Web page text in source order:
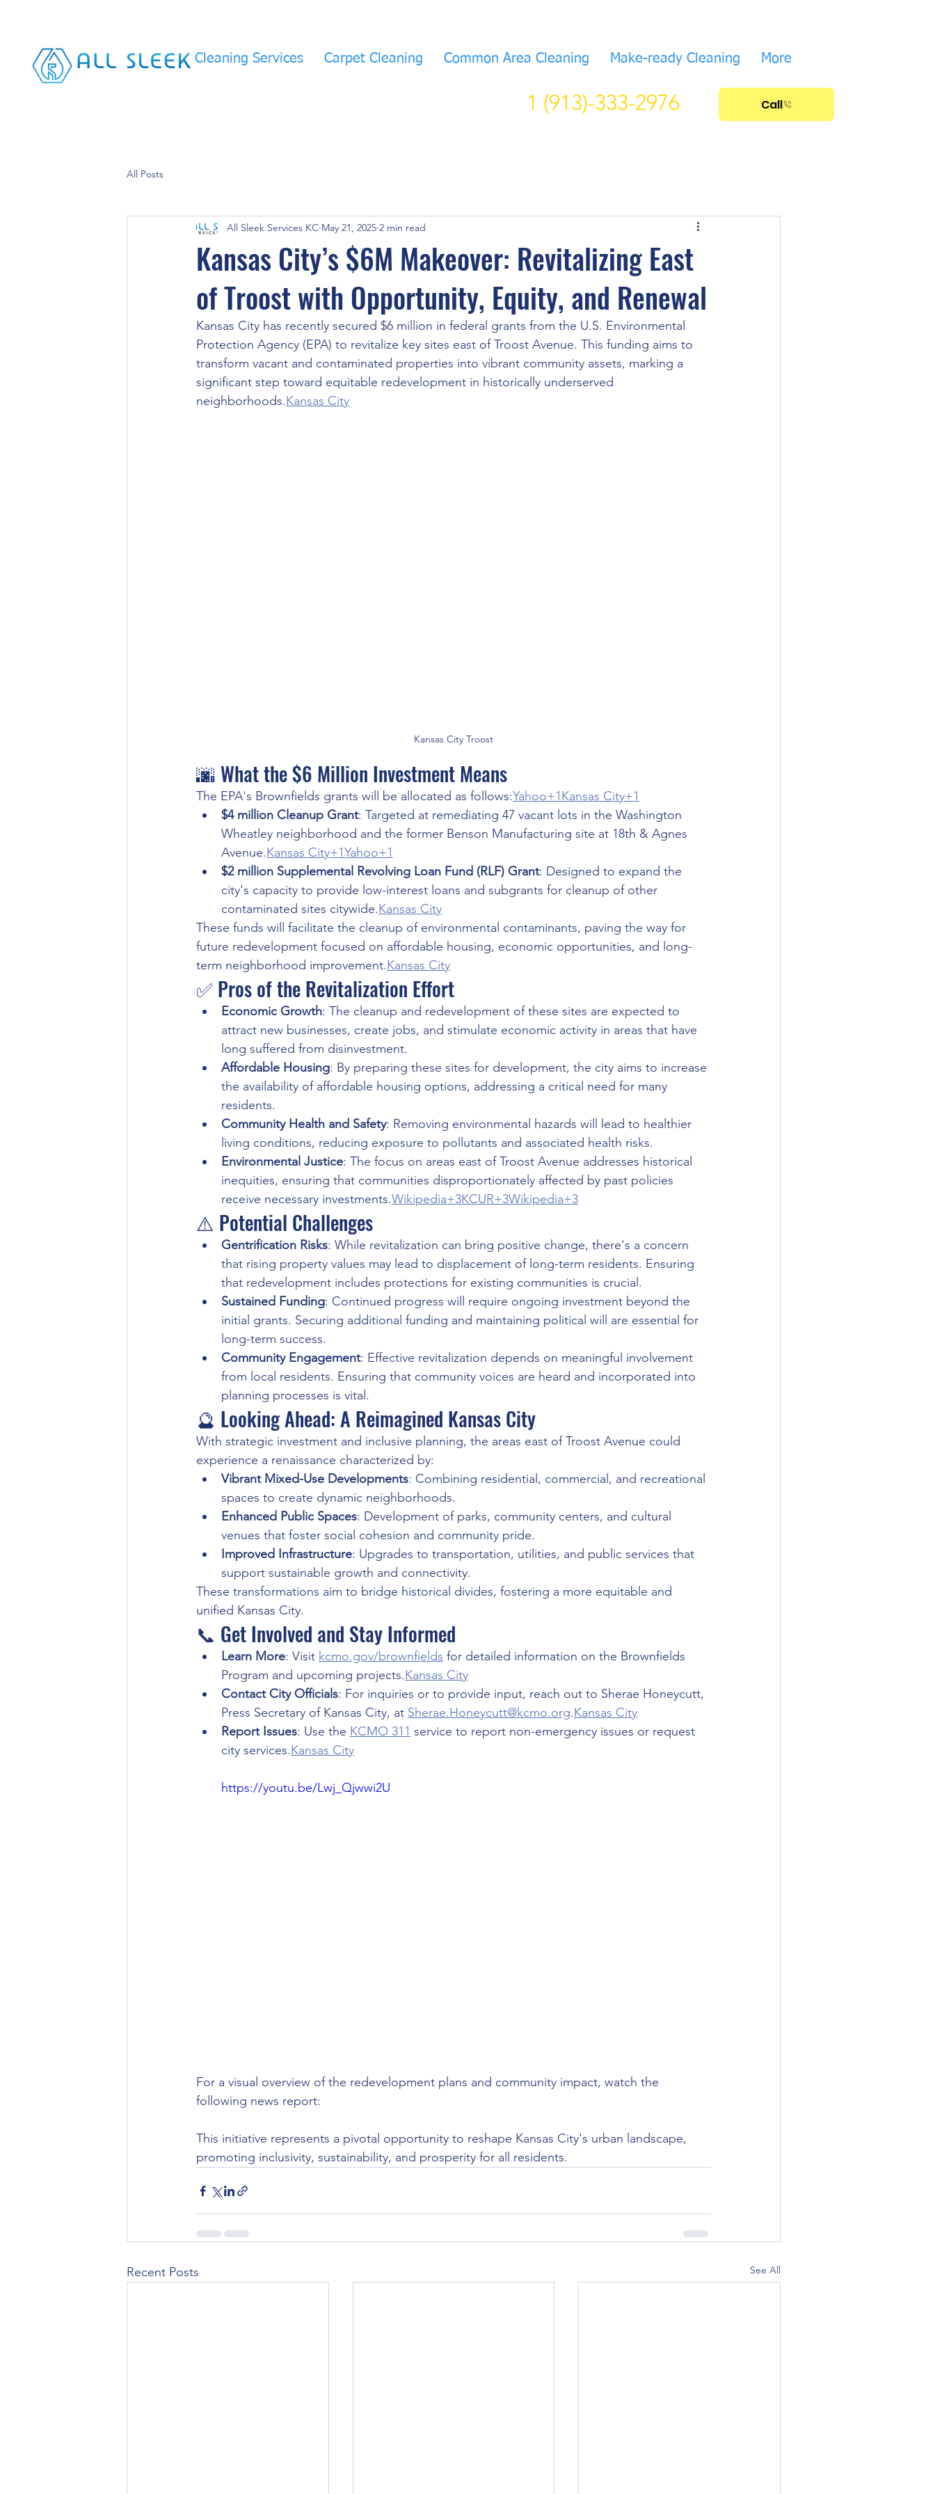
1 (913)-333-2976 Call
Cleaning Services Carpet Cleaning Common Area Cleaning Make-ready Cleaning More
All Posts
Kansas City’s $6M Makeover: Revitalizing East
of Troost with Opportunity, Equity, and Renewal
All Sleek Services KC May 21, 2025 2 min read
Kansas City has recently secured $6 million in federal grants from the U.S. Environmental
Protection Agency (EPA) to revitalize key sites east of Troost Avenue. This funding aims to
transform vacant and contaminated properties into vibrant community assets, marking a
significant step toward equitable redevelopment in historically underserved
neighborhoods.Kansas City
Kansas City Troost
🌆 What the $6 Million Investment Means
The EPA's Brownfields grants will be allocated as follows:Yahoo+1Kansas City+1
$4 million Cleanup Grant: Targeted at remediating 47 vacant lots in the Washington
Wheatley neighborhood and the former Benson Manufacturing site at 18th & Agnes
Avenue.Kansas City+1Yahoo+1
$2 million Supplemental Revolving Loan Fund (RLF) Grant: Designed to expand the
city's capacity to provide low-interest loans and subgrants for cleanup of other
contaminated sites citywide.Kansas City
These funds will facilitate the cleanup of environmental contaminants, paving the way for
future redevelopment focused on affordable housing, economic opportunities, and long-
term neighborhood improvement.Kansas City
✅ Pros of the Revitalization Effort
Economic Growth: The cleanup and redevelopment of these sites are expected to
attract new businesses, create jobs, and stimulate economic activity in areas that have
long suffered from disinvestment.
Affordable Housing: By preparing these sites for development, the city aims to increase
the availability of affordable housing options, addressing a critical need for many
residents.
Community Health and Safety: Removing environmental hazards will lead to healthier
living conditions, reducing exposure to pollutants and associated health risks.
Environmental Justice: The focus on areas east of Troost Avenue addresses historical
inequities, ensuring that communities disproportionately affected by past policies
receive necessary investments.Wikipedia+3KCUR+3Wikipedia+3
⚠️ Potential Challenges
Gentrification Risks: While revitalization can bring positive change, there's a concern
that rising property values may lead to displacement of long-term residents. Ensuring
that redevelopment includes protections for existing communities is crucial.
Sustained Funding: Continued progress will require ongoing investment beyond the
initial grants. Securing additional funding and maintaining political will are essential for
long-term success.
Community Engagement: Effective revitalization depends on meaningful involvement
from local residents. Ensuring that community voices are heard and incorporated into
planning processes is vital.
🔮 Looking Ahead: A Reimagined Kansas City
With strategic investment and inclusive planning, the areas east of Troost Avenue could
experience a renaissance characterized by:
Vibrant Mixed-Use Developments: Combining residential, commercial, and recreational
spaces to create dynamic neighborhoods.
Enhanced Public Spaces: Development of parks, community centers, and cultural
venues that foster social cohesion and community pride.
Improved Infrastructure: Upgrades to transportation, utilities, and public services that
support sustainable growth and connectivity.
These transformations aim to bridge historical divides, fostering a more equitable and
unified Kansas City.
📞 Get Involved and Stay Informed
Learn More: Visit kcmo.gov/brownfields for detailed information on the Brownfields
Program and upcoming projects.Kansas City
Contact City Officials: For inquiries or to provide input, reach out to Sherae Honeycutt,
Press Secretary of Kansas City, at Sherae.Honeycutt@kcmo.org.Kansas City
Report Issues: Use the KCMO 311 service to report non-emergency issues or request
city services.Kansas City
https://youtu.be/Lwj_Qjwwi2U
For a visual overview of the redevelopment plans and community impact, watch the
following news report:
This initiative represents a pivotal opportunity to reshape Kansas City's urban landscape,
promoting inclusivity, sustainability, and prosperity for all residents.
Recent Posts See All